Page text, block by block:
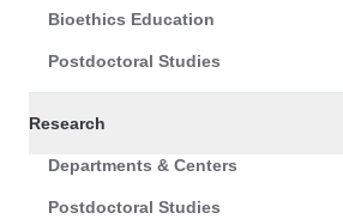
Bioethics Education
Postdoctoral Studies
Research
Departments & Centers
Postdoctoral Studies